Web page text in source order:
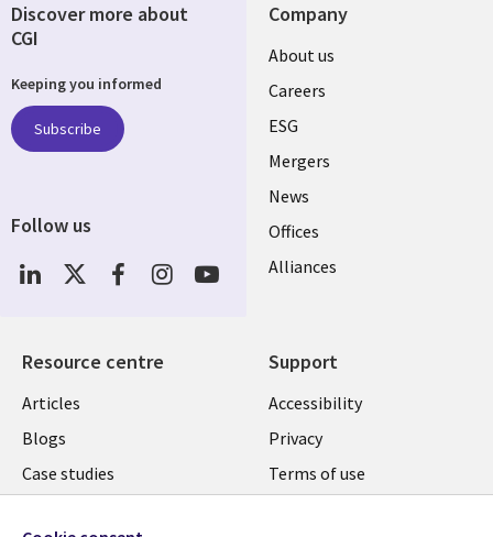
Company
Useful
links
UK
About us
Careers
ESG
Mergers
News
Offices
Alliances
Resource centre
Library
Links
UK
Articles
Blogs
Case studies
Support
Legal
UK
Accessibility
Privacy
Terms of use
Discover more about
CGI
Keeping you informed
Subscribe
Follow us
Social
Media